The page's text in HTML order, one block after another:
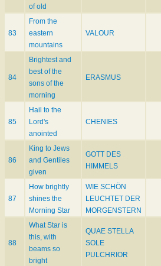
of old
83
From the
eastern
mountains
VALOUR
84
Brightest and
best of the
sons of the
morning
ERASMUS
85
Hail to the
Lord's
anointed
CHENIES
86
King to Jews
and Gentiles
given
GOTT DES
HIMMELS
87
How brightly
shines the
Morning Star
WIE SCHÖN
LEUCHTET DER
MORGENSTERN
88
What Star is
this, with
beams so
bright
QUAE STELLA
SOLE
PULCHRIOR